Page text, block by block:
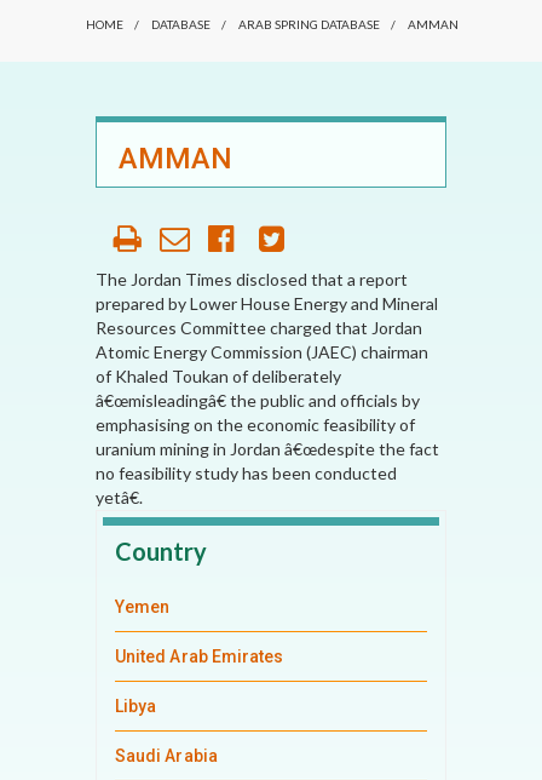
HOME / DATABASE / ARAB SPRING DATABASE / AMMAN
AMMAN
The Jordan Times disclosed that a report
prepared by Lower House Energy and Mineral
Resources Committee charged that Jordan
Atomic Energy Commission (JAEC) chairman
of Khaled Toukan of deliberately
â€œmisleadingâ€ the public and officials by
emphasising on the economic feasibility of
uranium mining in Jordan â€œdespite the fact
no feasibility study has been conducted
yetâ€.
Country
Yemen
United Arab Emirates
Libya
Saudi Arabia